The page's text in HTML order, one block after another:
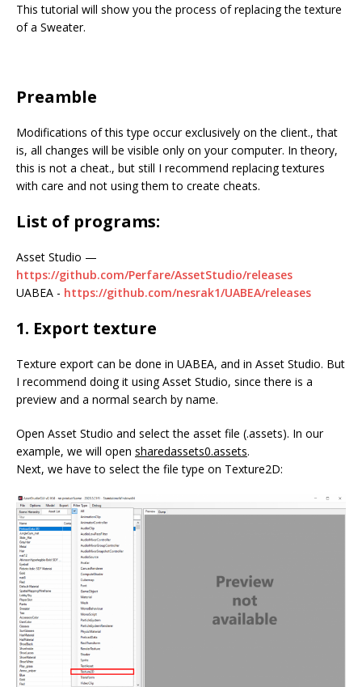
This tutorial will show you the process of replacing the texture
of a Sweater.
Preamble
Modifications of this type occur exclusively on the client., that
is, all changes will be visible only on your computer. In theory,
this is not a cheat., but still I recommend replacing textures
with care and not using them to create cheats.
List of programs:
Asset Studio —
https://github.com/Perfare/AssetStudio/releases
UABEA - https://github.com/nesrak1/UABEA/releases
1. Export texture
Texture export can be done in UABEA, and in Asset Studio. But
I recommend doing it using Asset Studio, since there is a
preview and a normal search by name.
Open Asset Studio and select the asset file (.assets). In our
example, we will open sharedassets0.assets.
Next, we have to select the file type on Texture2D: